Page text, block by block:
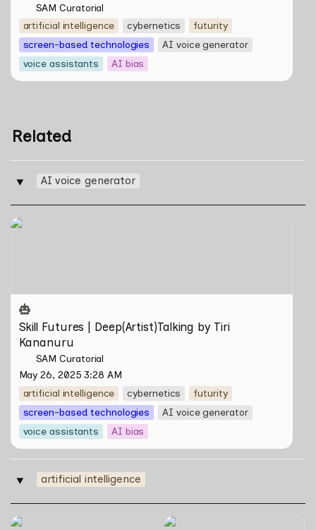
SAM Curatorial
artificial intelligence
cybernetics
futurity
screen-based technologies
AI voice generator
voice assistants
AI bias
Related
‣ AI voice generator
Skill Futures | Deep(Artist)Talking by Tiri Kananuru
Skill Futures | Deep(Artist)Talking by Tiri
Kananuru
SAM Curatorial
May 26, 2025 3:28 AM
artificial intelligence
cybernetics
futurity
screen-based technologies
AI voice generator
voice assistants
AI bias
‣ artificial intelligence
Skill Futures | Effigies II by
Skill Futures | Of Other